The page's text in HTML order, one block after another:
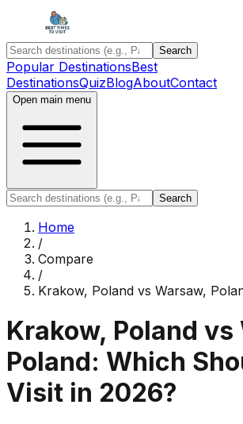
Search
Popular DestinationsBest
DestinationsQuizBlogAboutContact
Open main menu
Search
Home
/
Compare
/
Krakow, Poland vs Warsaw,
Krakow, Poland vs
Poland: Which
Visit in 2026?